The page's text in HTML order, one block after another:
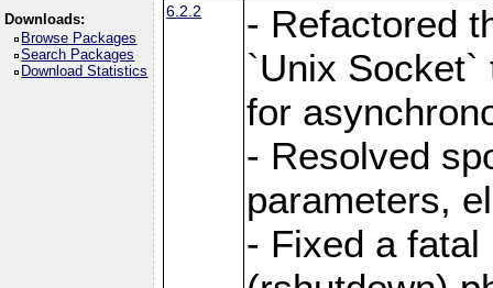
Downloads:
Browse Packages
Search Packages
Download Statistics
6.2.2
- Refactored
`Unix Socket`
for
- Resolved
parameters,
- Fixed a